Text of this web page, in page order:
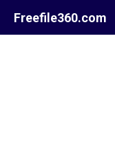
Freefile360.com